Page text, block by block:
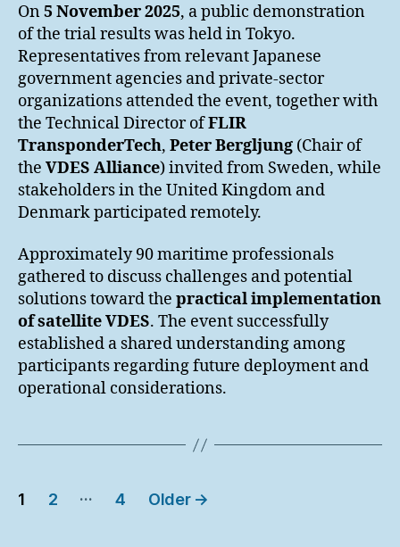
On5 November 2025, a public demonstration
of the trial results was held in Tokyo.
Representatives from relevant Japanese
government agencies and private-sector
organizations attended the event, together with
the Technical Director ofFLIR
TransponderTech, Peter Bergljung (Chair of
the VDES Alliance) invited from Sweden, while
stakeholders in the United Kingdom and
Denmark participated remotely.
Approximately 90 maritime professionals
gathered to discuss challenges and potential
solutions toward the practical implementation
of satellite VDES. The event successfully
established a shared understanding among
participants regarding future deployment and
operational considerations.
Posts
1 2 … 4 Older →